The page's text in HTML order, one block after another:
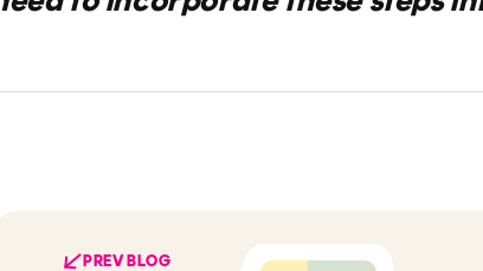
PREV BLOG